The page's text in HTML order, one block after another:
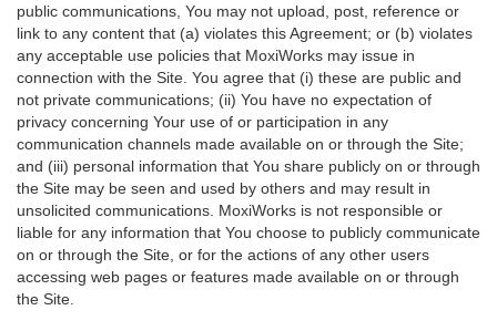
public communications, You may not upload, post, reference or
link to any content that (a) violates this Agreement; or (b) violates
any acceptable use policies that MoxiWorks may issue in
connection with the Site. You agree that (i) these are public and
not private communications; (ii) You have no expectation of
privacy concerning Your use of or participation in any
communication channels made available on or through the Site;
and (iii) personal information that You share publicly on or through
the Site may be seen and used by others and may result in
unsolicited communications. MoxiWorks is not responsible or
liable for any information that You choose to publicly communicate
on or through the Site, or for the actions of any other users
accessing web pages or features made available on or through
the Site.